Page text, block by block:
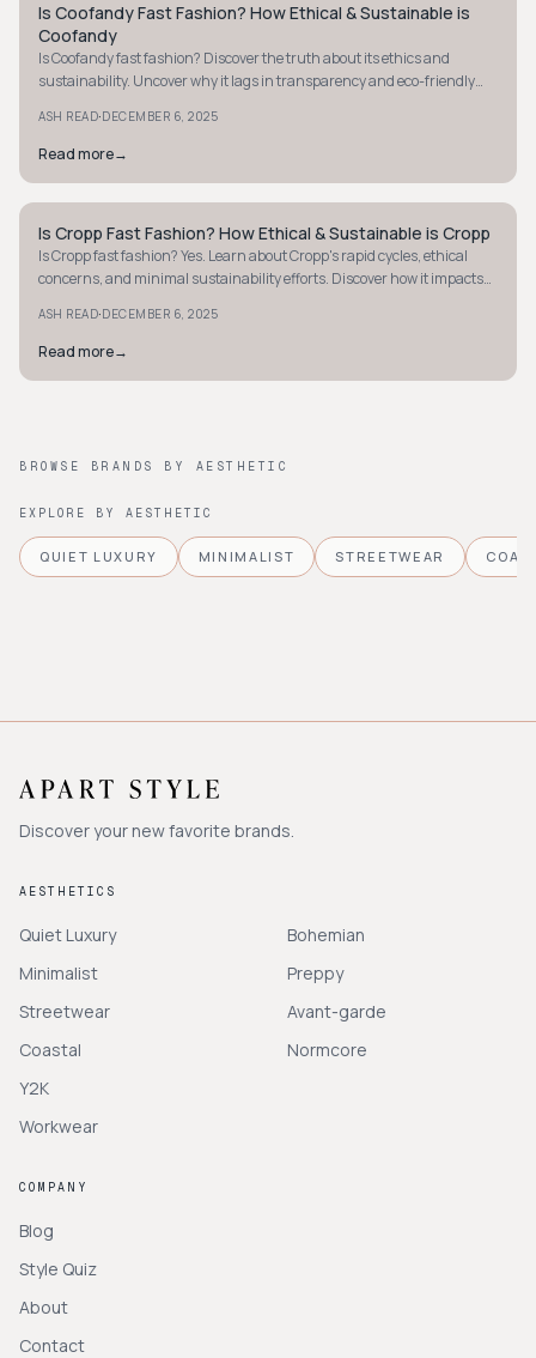
STYLE GUIDE
Is Coofandy Fast Fashion? How Ethical & Sustainable is
Coofandy
Is Coofandy fast fashion? Discover the truth about its ethics and
sustainability. Uncover why it lags in transparency and eco-friendly
ASH READ·DECEMBER 6, 2025
Read more→
STYLE GUIDE
Is Cropp Fast Fashion? How Ethical & Sustainable is Cropp
Is Cropp fast fashion? Yes. Learn about Cropp's rapid cycles, ethical
concerns, and minimal sustainability efforts. Discover how it impacts
ASH READ·DECEMBER 6, 2025
Read more→
BROWSE BRANDS BY AESTHETIC
EXPLORE BY AESTHETIC
QUIET LUXURY MINIMALIST STREETWEAR
Discover your new favorite brands.
AESTHETICS
Quiet Luxury
Minimalist
Streetwear
Coastal
Y2K
Workwear
Bohemian
Preppy
Avant-garde
Normcore
COMPANY
Blog
Style Quiz
About
Contact